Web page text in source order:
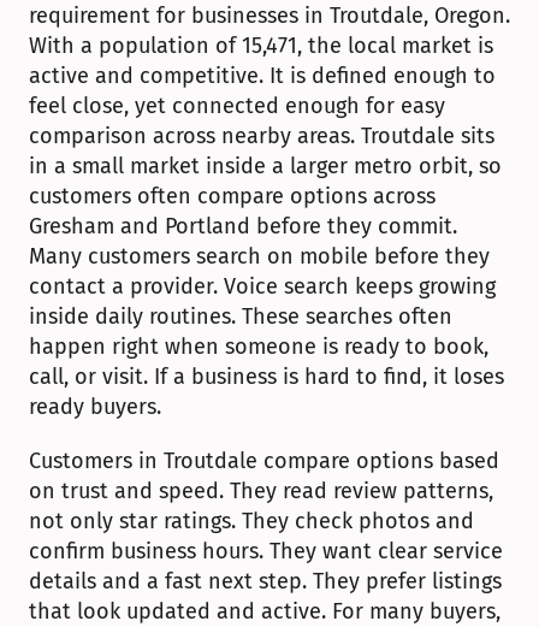
requirement for businesses in Troutdale, Oregon.
With a population of 15,471, the local market is
active and competitive. It is defined enough to
feel close, yet connected enough for easy
comparison across nearby areas. Troutdale sits
in a small market inside a larger metro orbit, so
customers often compare options across
Gresham and Portland before they commit.
Many customers search on mobile before they
contact a provider. Voice search keeps growing
inside daily routines. These searches often
happen right when someone is ready to book,
call, or visit. If a business is hard to find, it loses
ready buyers.
Customers in Troutdale compare options based
on trust and speed. They read review patterns,
not only star ratings. They check photos and
confirm business hours. They want clear service
details and a fast next step. They prefer listings
that look updated and active. For many buyers,